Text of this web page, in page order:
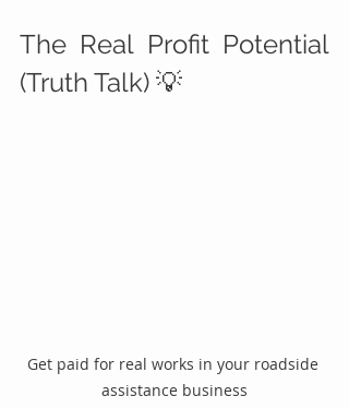
The Real Profit Potential
(Truth Talk) 💡
Get paid for real works in your roadside
assistance business